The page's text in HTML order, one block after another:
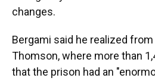
changes.
Bergami said he realized
Thomson, where more than
that the prison had an